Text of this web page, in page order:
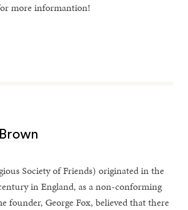
more informantion!
Society of Friends) originated in the
in England, as a non-conforming
founder, George Fox, believed that there